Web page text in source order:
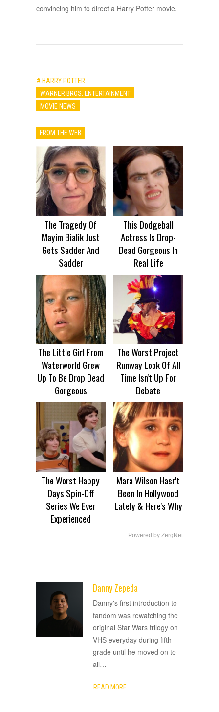
convincing him to direct a Harry Potter movie.
# HARRY POTTER
WARNER BROS. ENTERTAINMENT
MOVIE NEWS
FROM THE WEB
The Tragedy Of
Mayim Bialik Just
Gets Sadder And
Sadder
This Dodgeball
Actress Is Drop-
Dead Gorgeous In
Real Life
The Little Girl From
Waterworld Grew
Up To Be Drop Dead
Gorgeous
The Worst Project
Runway Look Of All
Time Isn't Up For
Debate
The Worst Happy
Days Spin-Off
Series We Ever
Experienced
Mara Wilson Hasn't
Been In Hollywood
Lately & Here's Why
Powered by ZergNet
Danny Zepeda
Danny's first introduction to
fandom was rewatching the
original Star Wars trilogy on
VHS everyday during fifth
grade until he moved on to
all…
READ MORE